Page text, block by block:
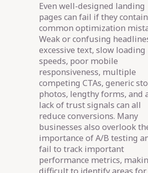
Even well-designed landing
pages can fail if they contain
common optimization
Weak or confusing
excessive text, slow loading
speeds, poor mobile
responsiveness, multiple
competing CTAs, generic
photos, lengthy forms, and
lack of trust signals can all
reduce conversions. Many
businesses also overlook
importance of A/B testing
fail to track important
performance metrics,